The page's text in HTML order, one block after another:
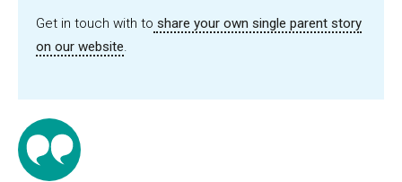
Get in touch with to share your own single parent story
on our website.